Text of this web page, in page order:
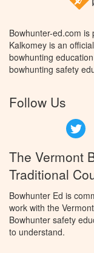
Bowhunter-ed.com is
Kalkomey is an
bowhunting
bowhunting safety
Follow Us
The Vermont
Traditional
Bowhunter Ed is
work with the
Bowhunter safety
to understand.